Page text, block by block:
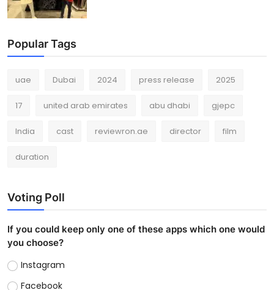
Popular Tags
uae Dubai 2024 press release 2025
17 united arab emirates abu dhabi gjepc
India cast reviewron.ae director film
duration
Voting Poll
If you could keep only one of these apps which one would
you choose?
Instagram
Facebook